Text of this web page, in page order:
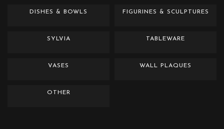
DISHES & BOWLS FIGURINES & SCULPTURES
SYLVIA TABLEWARE
VASES WALL PLAQUES
OTHER